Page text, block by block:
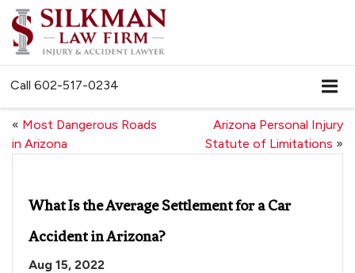
Call 602-517-0234
« Most Dangerous Roads
in Arizona
Arizona Personal Injury
Statute of Limitations »
What Is the Average Settlement for a Car
Accident in Arizona?
Aug 15, 2022